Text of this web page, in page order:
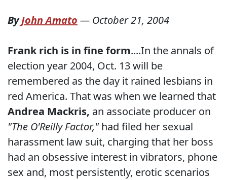
ByJohn Amato — October 21, 2004
Frank rich is in fine form....In the annals of
election year 2004, Oct. 13 will be
remembered as the day it rained lesbians in
red America. That was when we learned that
Andrea Mackris, an associate producer on
"The O'Reilly Factor," had filed her sexual
harassment law suit, charging that her boss
had an obsessive interest in vibrators, phone
sex and, most persistently, erotic scenarios